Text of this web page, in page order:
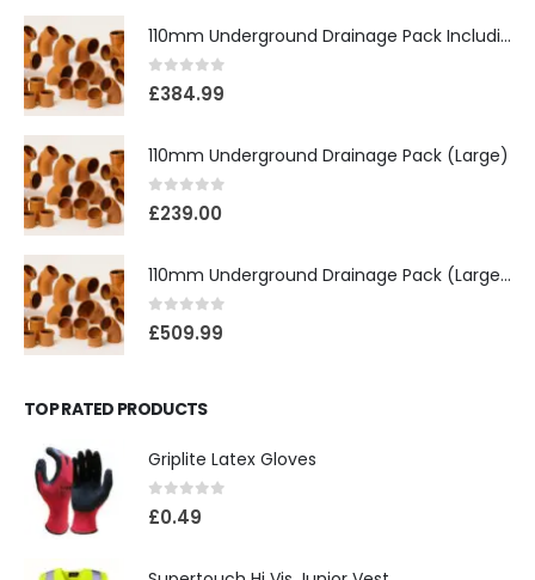
110mm Underground Drainage Pack Including Inspection Chambers
0 out of 5
£384.99
110mm Underground Drainage Pack (Large)
0 out of 5
£239.00
110mm Underground Drainage Pack (Large) Including Inspection Chambers
0 out of 5
£509.99
TOP RATED PRODUCTS
Griplite Latex Gloves
0 out of 5
£0.49